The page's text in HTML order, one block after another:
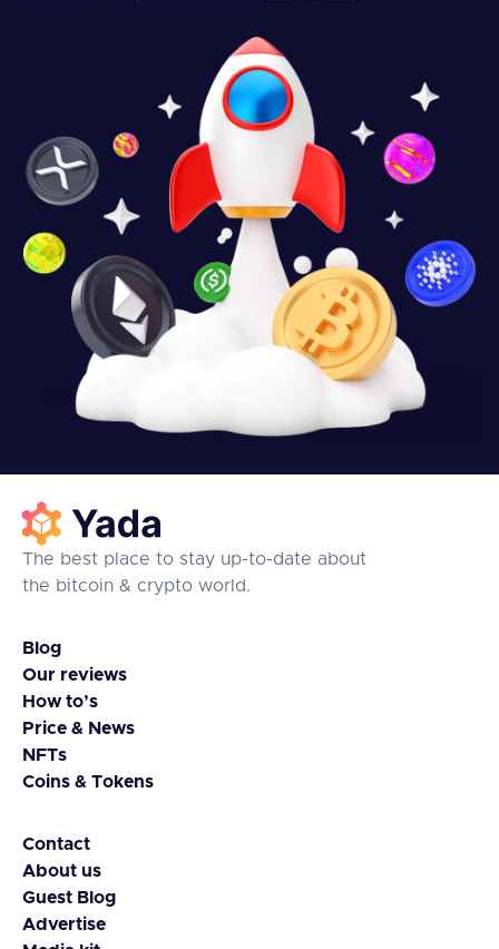
The best place to stay up-to-date about
the bitcoin & crypto world.
Blog
Our reviews
How to’s
Price & News
NFTs
Coins & Tokens
Contact
About us
Guest Blog
Advertise